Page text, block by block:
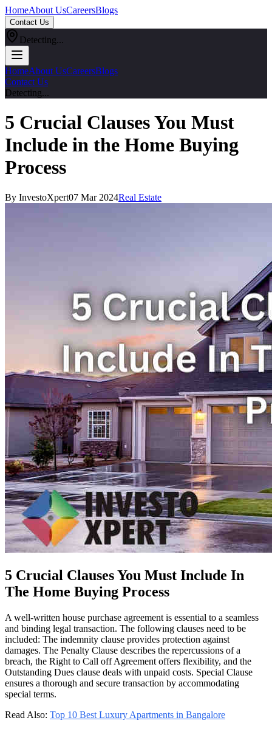
HomeAbout UsCareersBlogs
Contact Us
Detecting...
HomeAbout UsCareersBlogs
Contact Us
Detecting...
5 Crucial Clauses You Must
Include in the Home Buying
Process
By InvestoXpert07 Mar 2024Real Estate
5 Crucial Clauses You Must Include In
The Home Buying Process
A well-written house purchase agreement is essential to a seamless
and binding legal transaction. The following clauses need to be
included: The indemnity clause provides protection against
damages. The Penalty Clause describes the repercussions of a
breach, the Right to Call off Agreement offers flexibility, and the
Outstanding Dues clause deals with unpaid costs. Special Clause
ensures a thorough and secure transaction by accommodating
special terms.
Read Also: Top 10 Best Luxury Apartments in Bangalore